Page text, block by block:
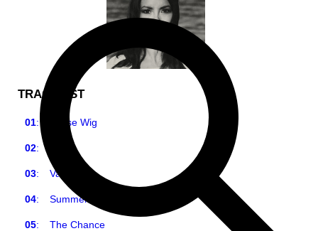
TRACKLIST
01: Loose Wig
02:
03:Valencia
04:Summertime
05:The Chance